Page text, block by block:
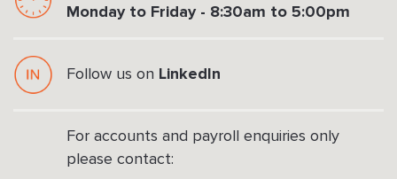
Monday to Friday - 8:30am to 5:00pm
Follow us on LinkedIn
For accounts and payroll enquiries only
please contact: